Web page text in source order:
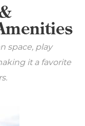
space, play
it a favorite